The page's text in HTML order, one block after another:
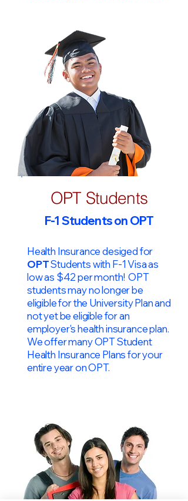
OPT Students
F-1 Students on OPT
Health Insurance desiged for
OPTStudents with F-1 Visa as
low as $42 per month! OPT
students may no longer be
eligible for the University Plan and
not yet be eligible for an
employer's health insurance plan.
We offer many OPT Student
Health Insurance Plans for your
entire year on OPT.